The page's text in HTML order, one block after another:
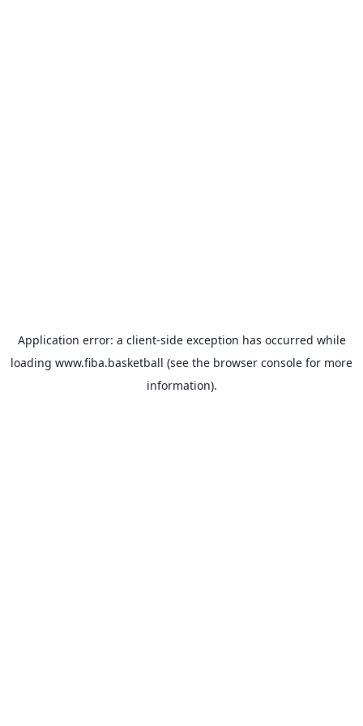
Application error: a client-side exception has occurred while
loading www.fiba.basketball (see the browser console for more
information).